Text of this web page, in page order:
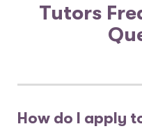
Tutors
How do I apply